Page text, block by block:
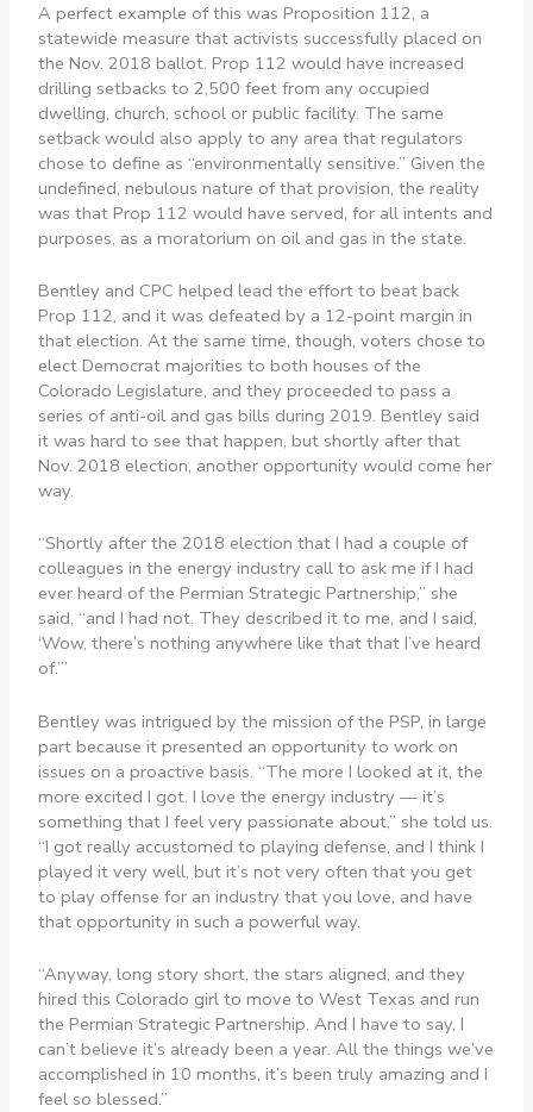
A perfect example of this was Proposition 112, a
statewide measure that activists successfully placed on
the Nov. 2018 ballot. Prop 112 would have increased
drilling setbacks to 2,500 feet from any occupied
dwelling, church, school or public facility. The same
setback would also apply to any area that regulators
chose to define as “environmentally sensitive.” Given the
undefined, nebulous nature of that provision, the reality
was that Prop 112 would have served, for all intents and
purposes, as a moratorium on oil and gas in the state.
Bentley and CPC helped lead the effort to beat back
Prop 112, and it was defeated by a 12-point margin in
that election. At the same time, though, voters chose to
elect Democrat majorities to both houses of the
Colorado Legislature, and they proceeded to pass a
series of anti-oil and gas bills during 2019. Bentley said
it was hard to see that happen, but shortly after that
Nov. 2018 election, another opportunity would come her
way.
“Shortly after the 2018 election that I had a couple of
colleagues in the energy industry call to ask me if I had
ever heard of the Permian Strategic Partnership,” she
said, “and I had not. They described it to me, and I said,
‘Wow, there’s nothing anywhere like that that I’ve heard
of.’”
Bentley was intrigued by the mission of the PSP, in large
part because it presented an opportunity to work on
issues on a proactive basis. “The more I looked at it, the
more excited I got. I love the energy industry — it’s
something that I feel very passionate about,” she told us.
“I got really accustomed to playing defense, and I think I
played it very well, but it’s not very often that you get
to play offense for an industry that you love, and have
that opportunity in such a powerful way.
“Anyway, long story short, the stars aligned, and they
hired this Colorado girl to move to West Texas and run
the Permian Strategic Partnership. And I have to say, I
can’t believe it’s already been a year. All the things we’ve
accomplished in 10 months, it’s been truly amazing and I
feel so blessed.”